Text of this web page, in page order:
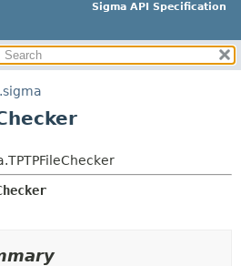
Sigma API Specification
SUMMARY:
METHOD